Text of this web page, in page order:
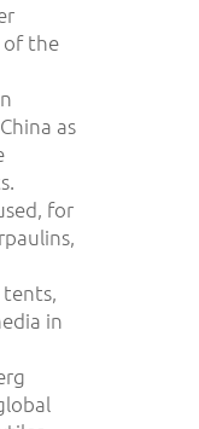
of the
as
for
in